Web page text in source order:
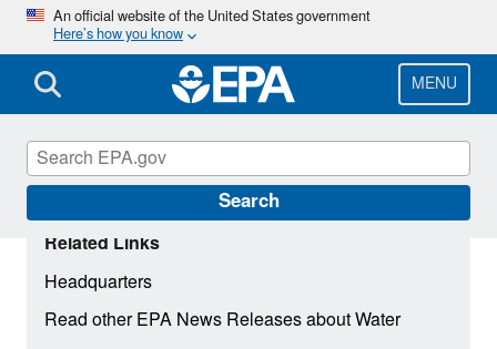
Skip
main
content
An official website of the United States government
Here’s how you know
MENU
Search
Related Links
Headquarters
Read other EPA News Releases about Water